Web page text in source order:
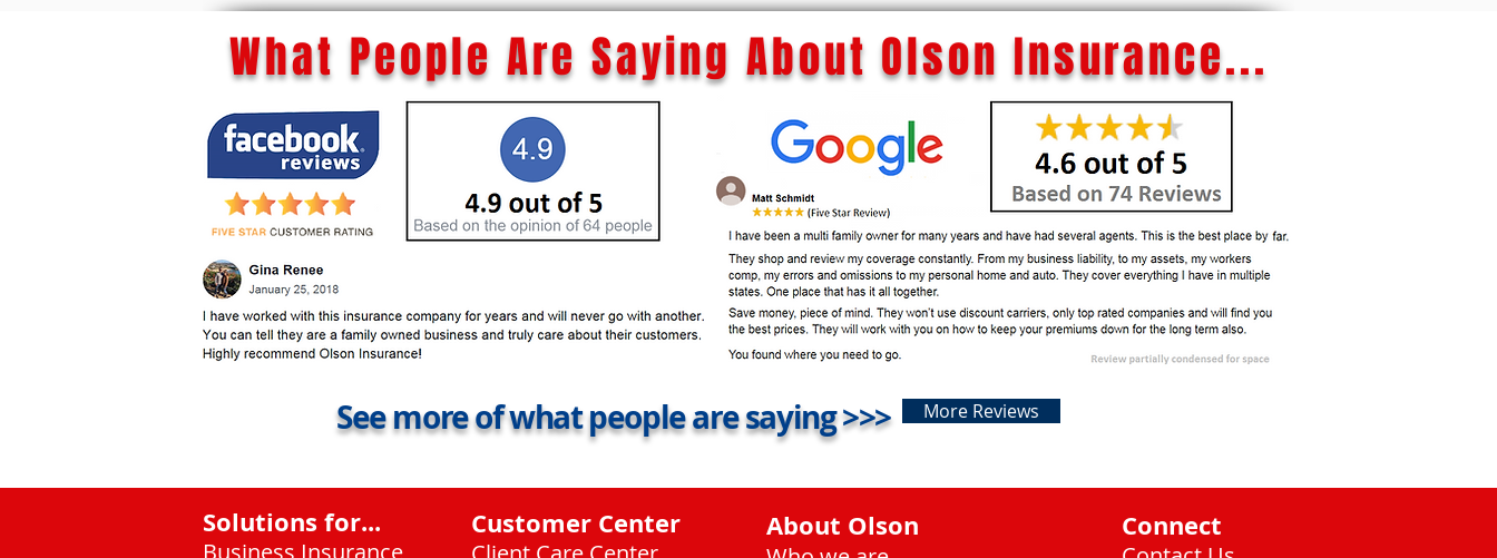
What People Are Saying About Olson Insurance...
See more of what people are saying >>> More Reviews
Solutions for...
Business Insurance
Customer Center About Olson Connect